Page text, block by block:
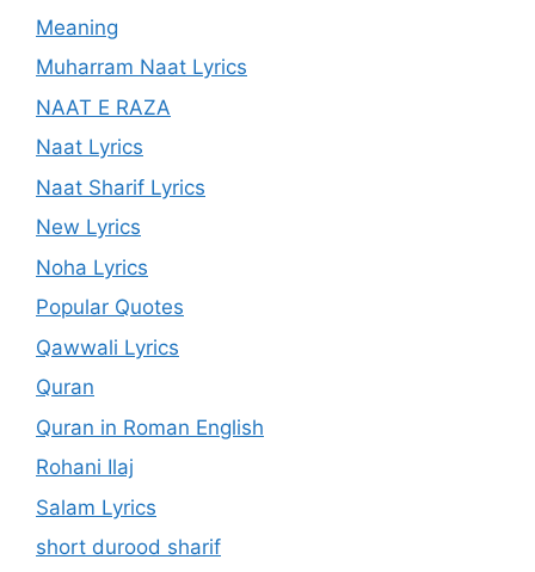
Meaning
Muharram Naat Lyrics
NAAT E RAZA
Naat Lyrics
Naat Sharif Lyrics
New Lyrics
Noha Lyrics
Popular Quotes
Qawwali Lyrics
Quran
Quran in Roman English
Rohani Ilaj
Salam Lyrics
short durood sharif